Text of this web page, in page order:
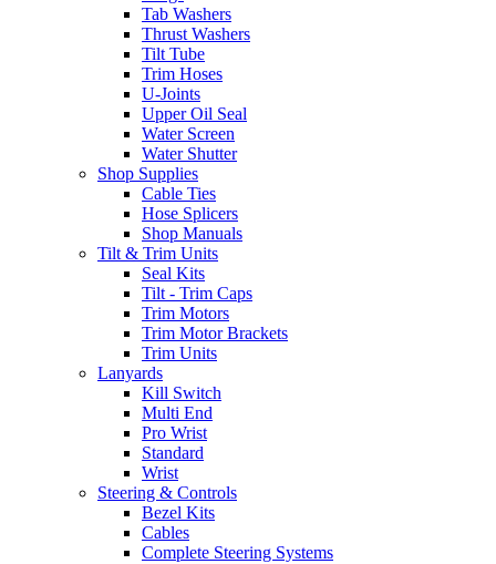
Tab Washers
Thrust Washers
Tilt Tube
Trim Hoses
U-Joints
Upper Oil Seal
Water Screen
Water Shutter
Shop Supplies
Cable Ties
Hose Splicers
Shop Manuals
Tilt & Trim Units
Seal Kits
Tilt - Trim Caps
Trim Motors
Trim Motor Brackets
Trim Units
Lanyards
Kill Switch
Multi End
Pro Wrist
Standard
Wrist
Steering & Controls
Bezel Kits
Cables
Complete Steering Systems